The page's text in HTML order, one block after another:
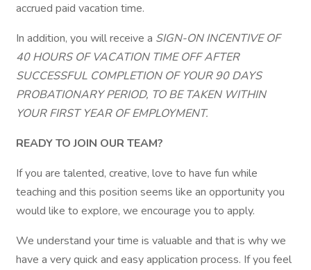
accrued paid vacation time.
In addition, you will receive a SIGN-ON INCENTIVE OF
40 HOURS OF VACATION TIME OFF AFTER
SUCCESSFUL COMPLETION OF YOUR 90 DAYS
PROBATIONARY PERIOD, TO BE TAKEN WITHIN
YOUR FIRST YEAR OF EMPLOYMENT.
READY TO JOIN OUR TEAM?
If you are talented, creative, love to have fun while
teaching and this position seems like an opportunity you
would like to explore, we encourage you to apply.
We understand your time is valuable and that is why we
have a very quick and easy application process. If you feel